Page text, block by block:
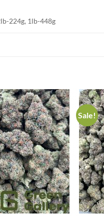
224g, 1lb-448g
Sale!